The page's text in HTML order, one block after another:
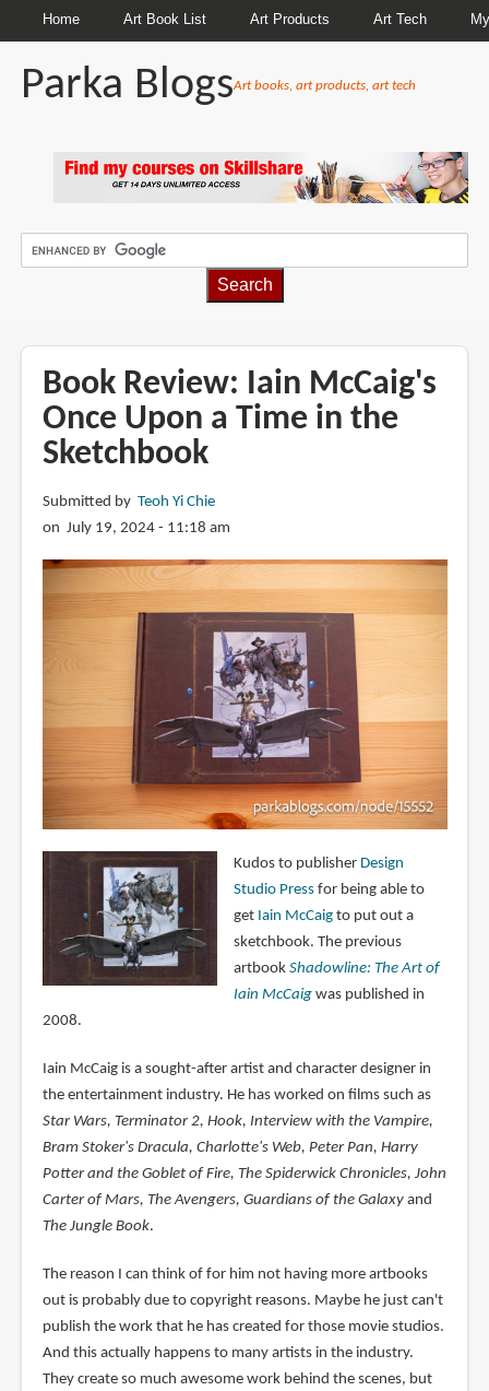
Home Art Book List Art Products Art Tech
Parka BlogsArt books, art products, art tech
Book Review: Iain McCaig's
Once Upon a Time in the
Sketchbook
Submitted by Teoh Yi Chie
on July 19, 2024 - 11:18 am
Kudos to publisher Design
Studio Pressfor being able to
get Iain McCaigto put out a
sketchbook. The previous
artbook Shadowline: The Art of
Iain McCaigwas published in
2008.
Iain McCaig is a sought-after artist and character designer in
the entertainment industry. He has worked on films such as
Star Wars, Terminator 2, Hook, Interview with the Vampire,
Bram Stoker's Dracula, Charlotte's Web, Peter Pan, Harry
Potter and the Goblet of Fire, The Spiderwick Chronicles, John
Carter of Mars, The Avengers, Guardians of the Galaxyand
The Jungle Book.
The reason I can think of for him not having more artbooks
out is probably due to copyright reasons. Maybe he just can't
publish the work that he has created for those movie studios.
And this actually happens to many artists in the industry.
They create so much awesome work behind the scenes, but